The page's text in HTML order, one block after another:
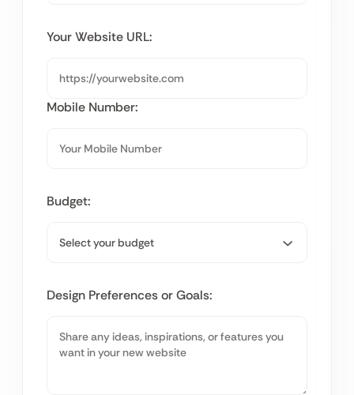
Your Website URL:
Mobile Number:
Budget:
Design Preferences or Goals: